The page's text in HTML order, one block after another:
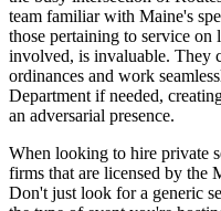
team familiar with Maine's
those pertaining to service on
involved, is invaluable. They
ordinances and work
Department if needed,
an adversarial presence.
When looking to hire private
firms that are licensed by the
Don't just look for a generic